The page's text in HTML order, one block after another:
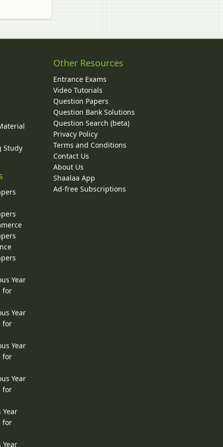
Study
Year
for
Year
for
Year
for
Year
for
Year
for
Year
Other Resources
Entrance Exams
Video Tutorials
Question Papers
Question Bank Solutions
Question Search (beta)
Privacy Policy
Terms and Conditions
Contact Us
About Us
Shaalaa App
Ad-free Subscriptions